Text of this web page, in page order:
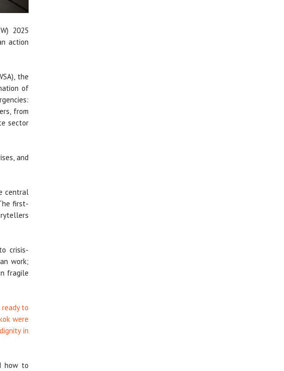
2025
action
the
of
from
sector
and
central
first-
crisis-
work;
fragile
to
were
in
how to